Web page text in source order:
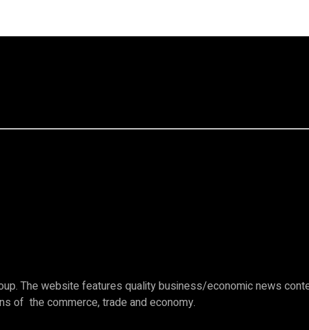
The website features quality business/economic news
of the commerce, trade and economy.